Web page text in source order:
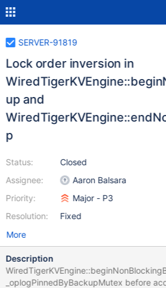
SERVER-91819
Lock order inversion in
up and
p
Status:
Assignee:
Priority:
Resolution:
Closed
Aaron Balsara
Major - P3
Fixed
More
Description
_oplogPinnedByBackupMutex before